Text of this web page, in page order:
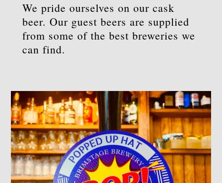
We pride ourselves on our cask
beer. Our guest beers are supplied
from some of the best breweries we
can find.